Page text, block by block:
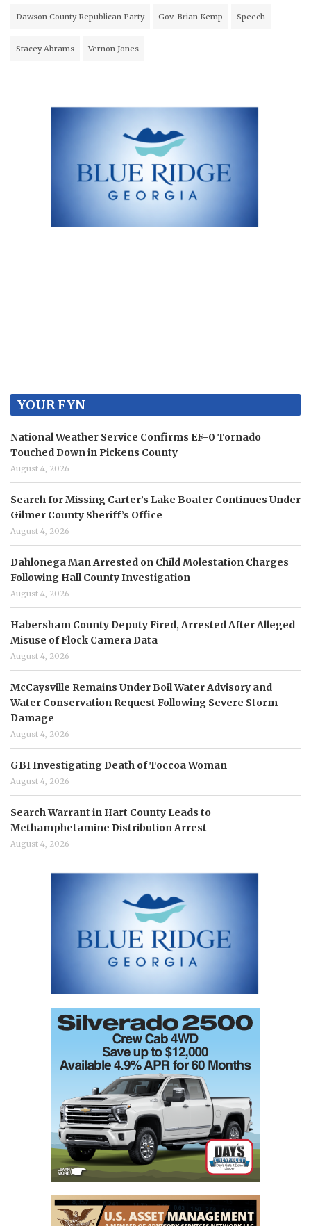
Dawson County Republican Party Gov. Brian Kemp Speech
Stacey Abrams Vernon Jones
YOUR FYN
National Weather Service Confirms EF-0 Tornado
Touched Down in Pickens County
August 4, 2026
Search for Missing Carter’s Lake Boater Continues Under
Gilmer County Sheriff’s Office
August 4, 2026
Dahlonega Man Arrested on Child Molestation Charges
Following Hall County Investigation
August 4, 2026
Habersham County Deputy Fired, Arrested After Alleged
Misuse of Flock Camera Data
August 4, 2026
McCaysville Remains Under Boil Water Advisory and
Water Conservation Request Following Severe Storm
Damage
August 4, 2026
GBI Investigating Death of Toccoa Woman
August 4, 2026
Search Warrant in Hart County Leads to
Methamphetamine Distribution Arrest
August 4, 2026